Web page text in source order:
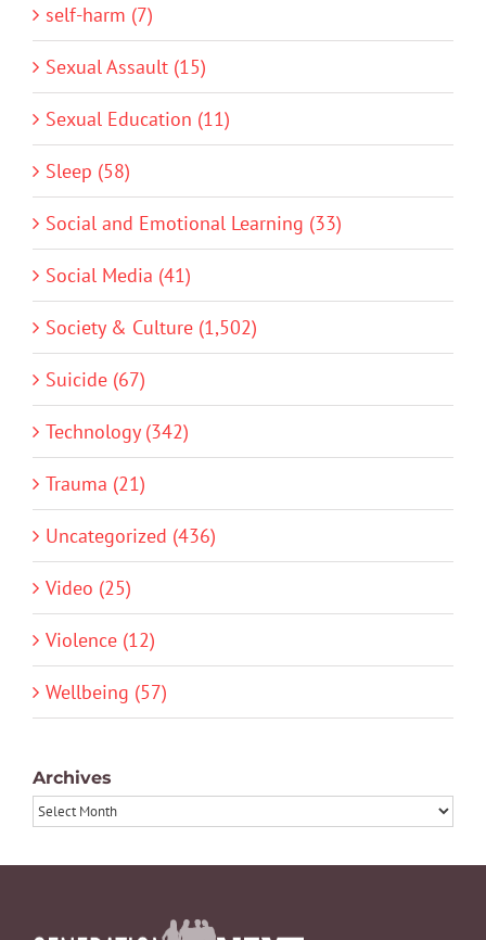
self-harm (7)
Sexual Assault (15)
Sexual Education (11)
Sleep (58)
Social and Emotional Learning (33)
Social Media (41)
Society & Culture (1,502)
Suicide (67)
Technology (342)
Trauma (21)
Uncategorized (436)
Video (25)
Violence (12)
Wellbeing (57)
Archives
Archives